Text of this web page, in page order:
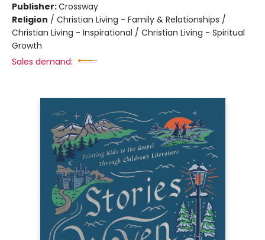
Publisher:Crossway
Religion / Christian Living - Family & Relationships /
Christian Living - Inspirational / Christian Living - Spiritual
Growth
Sales demand: